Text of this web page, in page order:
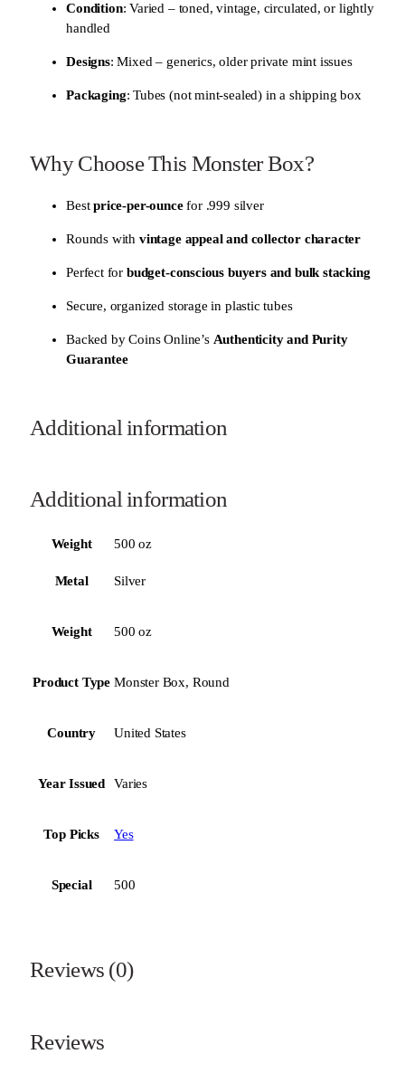
Condition: Varied – toned, vintage, circulated, or lightly
handled
Designs: Mixed – generics, older private mint issues
Packaging: Tubes (not mint-sealed) in a shipping box
Why Choose This Monster Box?
Bestprice-per-ouncefor .999 silver
Rounds with vintage appeal and collector character
Perfect for budget-conscious buyers and bulk stacking
Secure, organized storage in plastic tubes
Backed by Coins Online’s Authenticity and Purity
Guarantee
Additional information
Additional information
Weight 500 oz
Metal Silver
Weight 500 oz
Product Type Monster Box, Round
Country United States
Year Issued Varies
Top Picks Yes
Special 500
Reviews (0)
Reviews